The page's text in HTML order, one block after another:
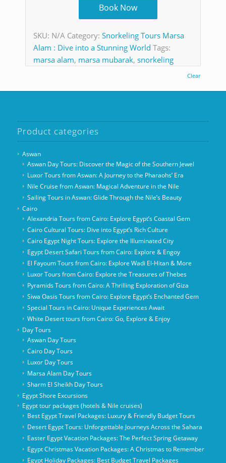
Clear
Book Now
SKU: N/A Category: Snorkeling Tours Marsa
Alam : Dive into a Stunning World Tags:
marsa alam, marsa mubarak, snorkeling
Product categories
Aswan
Aswan Day Tours: Discover the Magic of the Southern Jewel
Luxor Tours from Aswan: A Journey to the Pharaohs’ Era
Nile Cruise from Aswan: Magical Adventure in the Nile
Sailing Tours in Aswan: Glide Through the Nile’s Beauty
Cairo
Alexandria Tours from Cairo: Explore Egypt’s Coastal Gem
Cairo Cultural Tours: Dive into Egypt’s Rich Culture
Cairo Egypt Night Tours: Explore the Illuminated City
Egypt Desert Safari Tours from Cairo: Explore & Engoy
El Fayoum Tours from Cairo: Explore Wadi El-Hitan & More
Luxor Tours from Cairo: Explore the Treasures of Thebes
Pyramids Tours from Cairo: A Thrilling Exploration of Giza
Siwa Oasis Tours from Cairo: Explore Egypt’s Enchanted Gem
Special Tours in Cairo: Unique Experiences Await
White Desert tours from Cairo: Go, Explore & Enjoy
Day Tours
Aswan Day Tours
Cairo Day Tours
Luxor Day Tours
Marsa Alam Day Tours
Sharm El Sheikh Day Tours
Egypt Shore Excursions
Egypt tour packages (hotels & Nile cruises)
Best Egypt Travel Packages: Luxury & Friendly Budget Tours
Desert Egypt Tours: Unforgettable Journeys Across the Sahara
Easter Egypt Vacation Packages: The Perfect Spring Getaway
Egypt Christmas Vacation Packages: A Christmas to Remember
Egypt Holiday Packages: Best Budget Travel Packages